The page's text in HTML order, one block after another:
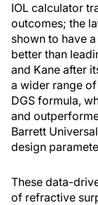
IOL calculator
outcomes; the
shown to have
better than
and Kane after
a wider range
DGS formula,
and
Barrett
design
These data-
of refractive